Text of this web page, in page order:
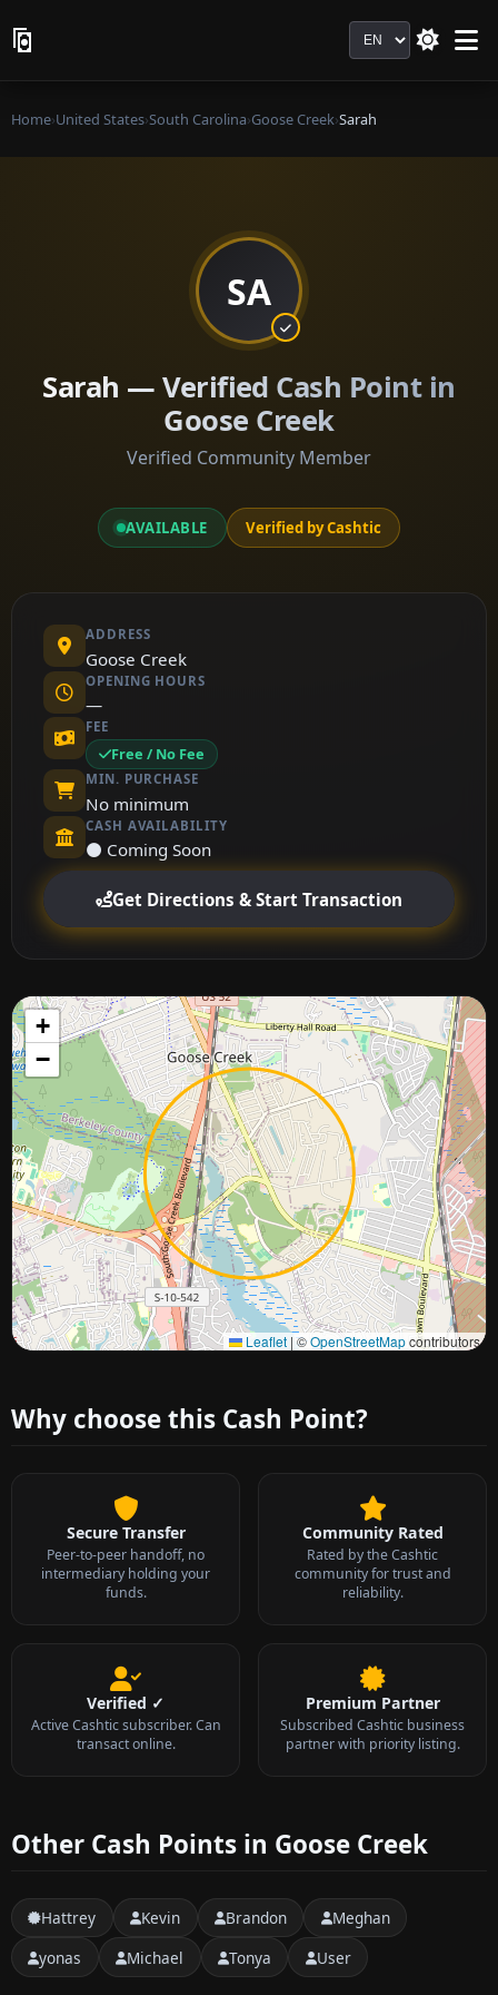
Language
Home›United States›South Carolina›Goose Creek›Sarah
SA
Sarah — Verified Cash Point in
Goose Creek
Verified Community Member
AVAILABLE Verified by Cashtic
ADDRESS
Goose Creek
OPENING HOURS
—
FEE
Free / No Fee
MIN. PURCHASE
No minimum
CASH AVAILABILITY
⚫ Coming Soon
Get Directions & Start Transaction
+
−
Leaflet |©OpenStreetMapcontributors
Approximate city location
Why choose this Cash Point?
Secure Transfer
Peer-to-peer handoff, no
intermediary holding your
funds.
Community Rated
Rated by the Cashtic
community for trust and
reliability.
Verified ✓
Active Cashtic subscriber. Can
transact online.
Premium Partner
Subscribed Cashtic business
partner with priority listing.
Other Cash Points in Goose Creek
Hattrey Kevin Brandon
Meghan
yonas
Michael Tonya User